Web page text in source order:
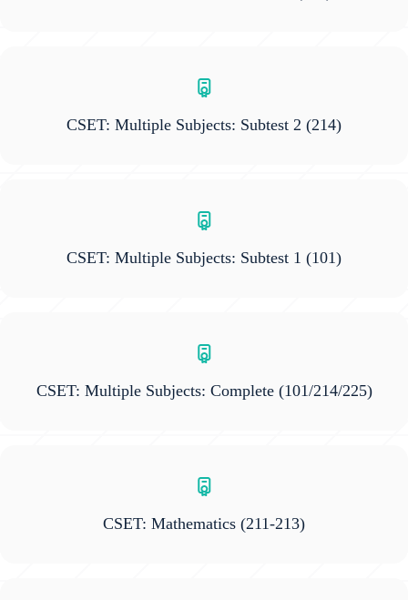
CSET: Multiple Subjects: Subtest 2 (214)
CSET: Multiple Subjects: Subtest 1 (101)
CSET: Multiple Subjects: Complete (101/214/225)
CSET: Mathematics (211-213)